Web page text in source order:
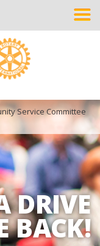
DRIVE
BACK!
Service Committee